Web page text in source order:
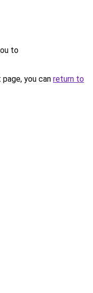
to
you can return to